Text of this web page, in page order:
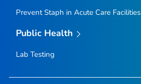
PreventStaph in Acute Care Facilities
Public Health
Lab Testing